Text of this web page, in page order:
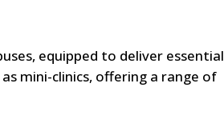
equipped to deliver essential
mini-clinics, offering a range of